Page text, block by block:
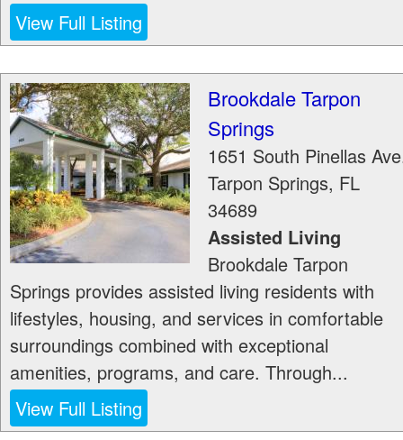
View Full Listing
Brookdale Tarpon
Springs
1651 South Pinellas
Tarpon Springs, FL
34689
Assisted Living
Brookdale Tarpon
Springs provides assisted living residents with
lifestyles, housing, and services in comfortable
surroundings combined with exceptional
amenities, programs, and care. Through...
View Full Listing